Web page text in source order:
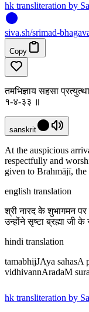
hk transliteration by
siva.sh/srimad-
Copy
तमभिज्ञाय सहसा
१-४-३३ ॥
sanskrit
At the auspicious
respectfully and
given to Brahmājī,
english translation
श्री नारद के शुभागमन
उन्होंने सृष्टा ब्रह्मा
hindi translation
tamabhijJAya
vidhivannAradaM
hk transliteration by